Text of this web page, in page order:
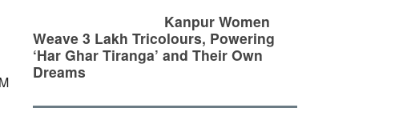
Kanpur Women
Weave 3 Lakh Tricolours, Powering
‘Har Ghar Tiranga’ and Their Own
Dreams